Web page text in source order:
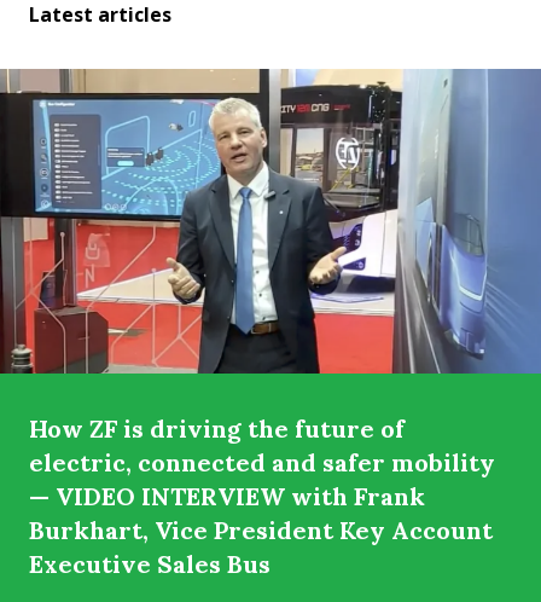
Latest articles
How ZF is driving the future of
electric, connected and safer mobility
— VIDEO INTERVIEW with Frank
Burkhart, Vice President Key Account
Executive Sales Bus